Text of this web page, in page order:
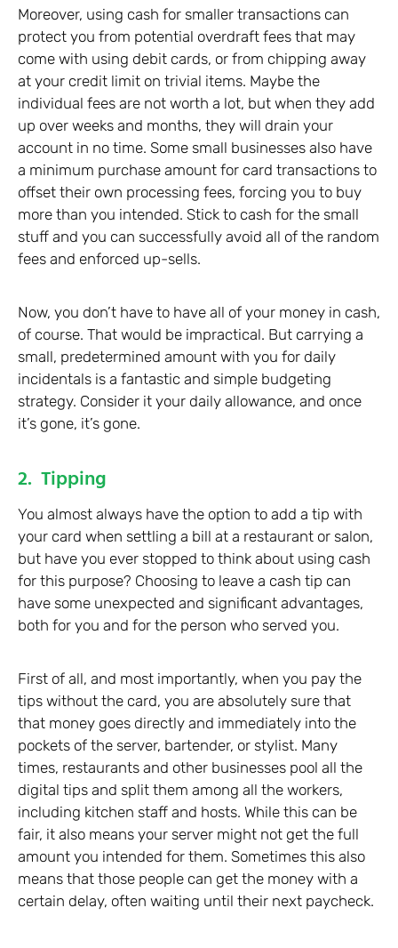
Moreover, using cash for smaller transactions can
protect you from potential overdraft fees that may
come with using debit cards, or from chipping away
at your credit limit on trivial items. Maybe the
individual fees are not worth a lot, but when they add
up over weeks and months, they will drain your
account in no time. Some small businesses also have
a minimum purchase amount for card transactions to
offset their own processing fees, forcing you to buy
more than you intended. Stick to cash for the small
stuff and you can successfully avoid all of the random
fees and enforced up-sells.
Now, you don’t have to have all of your money in cash,
of course. That would be impractical. But carrying a
small, predetermined amount with you for daily
incidentals is a fantastic and simple budgeting
strategy. Consider it your daily allowance, and once
it’s gone, it’s gone.
2. Tipping
You almost always have the option to add a tip with
your card when settling a bill at a restaurant or salon,
but have you ever stopped to think about using cash
for this purpose? Choosing to leave a cash tip can
have some unexpected and significant advantages,
both for you and for the person who served you.
First of all, and most importantly, when you pay the
tips without the card, you are absolutely sure that
that money goes directly and immediately into the
pockets of the server, bartender, or stylist. Many
times, restaurants and other businesses pool all the
digital tips and split them among all the workers,
including kitchen staff and hosts. While this can be
fair, it also means your server might not get the full
amount you intended for them. Sometimes this also
means that those people can get the money with a
certain delay, often waiting until their next paycheck.